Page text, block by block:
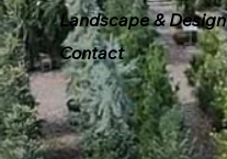
Landscape & Design
Contact